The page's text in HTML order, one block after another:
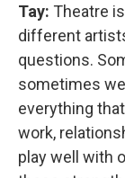
Tay: Theatre
different
questions.
sometimes
everything
work,
play well with